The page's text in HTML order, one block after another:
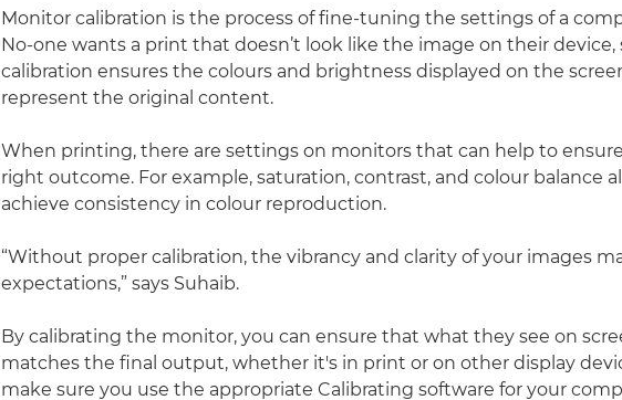
Monitor calibration is the process of fine-tuning the settings of a
No-one wants a print that doesn’t look like the image on their
calibration ensures the colours and brightness displayed on the
represent the original content.
When printing, there are settings on monitors that can help to
right outcome. For example, saturation, contrast, and colour balance
achieve consistency in colour reproduction.
“Without proper calibration, the vibrancy and clarity of your images
expectations,” says Suhaib.
By calibrating the monitor, you can ensure that what they see on
matches the final output, whether it's in print or on other display
make sure you use the appropriate Calibrating software for your